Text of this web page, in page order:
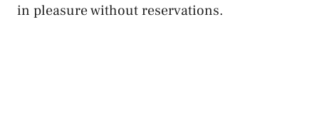
in pleasure without⁢ reservations.